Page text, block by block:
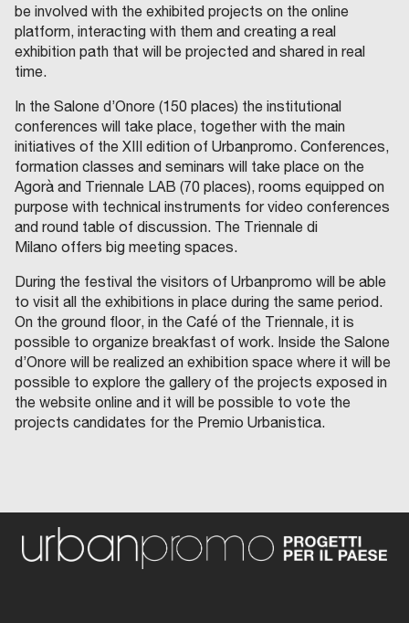
be involved with the exhibited projects on the online
platform, interacting with them and creating a real
exhibition path that will be projected and shared in real
time.
In the Salone d’Onore (150 places) the institutional
conferences will take place, together with the main
initiatives of the XIII edition of Urbanpromo. Conferences,
formation classes and seminars will take place on the
Agorà and Triennale LAB (70 places), rooms equipped on
purpose with technical instruments for video conferences
and round table of discussion. The Triennale di
Milano offers big meeting spaces.
During the festival the visitors of Urbanpromo will be able
to visit all the exhibitions in place during the same period.
On the ground floor, in the Café of the Triennale, it is
possible to organize breakfast of work. Inside the Salone
d’Onore will be realized an exhibition space where it will be
possible to explore the gallery of the projects exposed in
the website online and it will be possible to vote the
projects candidates for the Premio Urbanistica.